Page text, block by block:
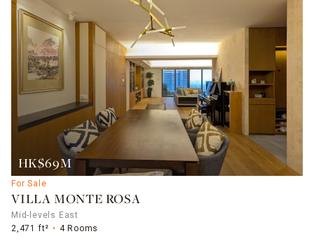
HK$69M
For Sale
VILLA MONTE ROSA
Mid-levels East
2,471 ft²
4 Rooms